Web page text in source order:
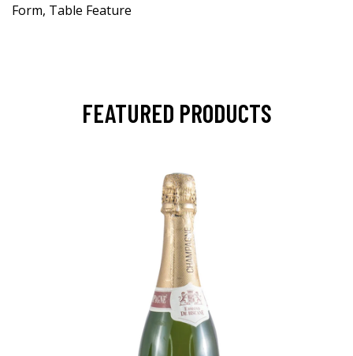
Form, Table Feature
FEATURED PRODUCTS